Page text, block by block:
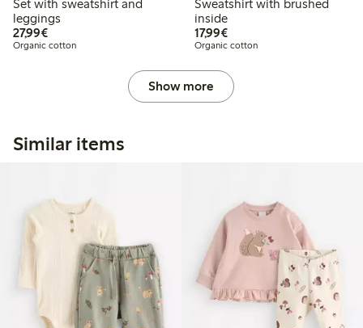
Set with sweatshirt and
leggings
27,99€€27.99
Organic cotton
Sweatshirt with brushed
inside
17,99€€17.99
Organic cotton
Show more
Similar items